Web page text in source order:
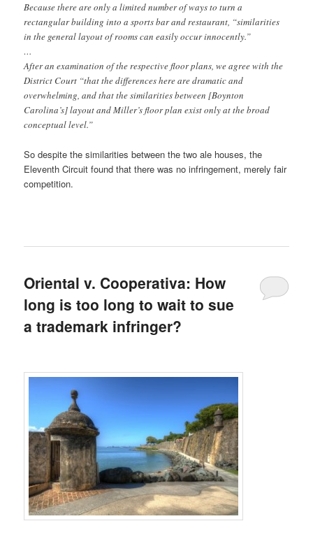
Because there are only a limited number of ways to turn a
rectangular building into a sports bar and restaurant, “similarities
in the general layout of rooms can easily occur innocently.”
…
After an examination of the respective floor plans, we agree with the
District Court “that the differences here are dramatic and
overwhelming, and that the similarities between [Boynton
Carolina’s] layout and Miller’s floor plan exist only at the broad
conceptual level.”
So despite the similarities between the two ale houses, the
Eleventh Circuit found that there was no infringement, merely fair
competition.
Oriental v. Cooperativa: How
long is too long to wait to sue
a trademark infringer?